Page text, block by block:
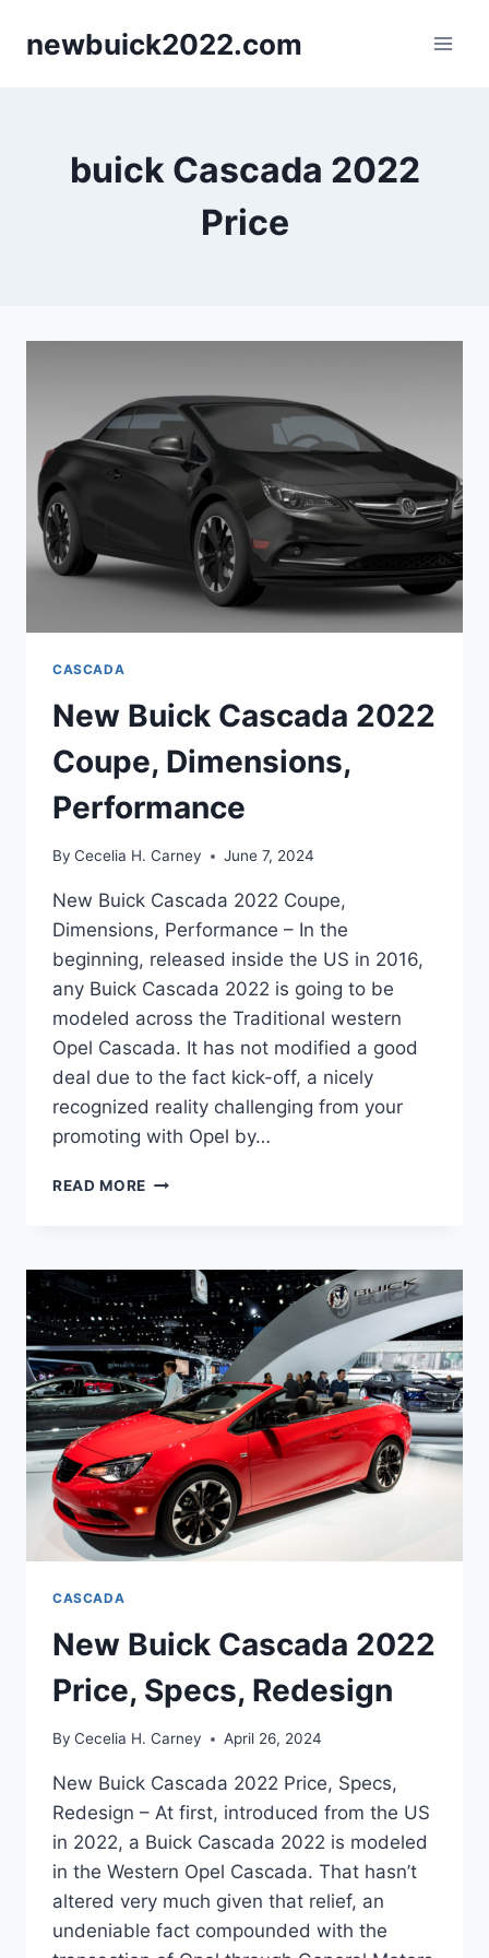
newbuick2022.com
buick Cascada 2022
Price
CASCADA
New Buick Cascada 2022
Coupe, Dimensions,
Performance
By Cecelia H. Carney June 7, 2024
New Buick Cascada 2022 Coupe,
Dimensions, Performance – In the
beginning, released inside the US in 2016,
any Buick Cascada 2022 is going to be
modeled across the Traditional western
Opel Cascada. It has not modified a good
deal due to the fact kick-off, a nicely
recognized reality challenging from your
promoting with Opel by…
READ MORE NEW
COUPE,
DIMENSIONS,
PERFORMANCE
CASCADA
New Buick Cascada 2022
Price, Specs, Redesign
By Cecelia H. Carney April 26, 2024
New Buick Cascada 2022 Price, Specs,
Redesign – At first, introduced from the US
in 2022, a Buick Cascada 2022 is modeled
in the Western Opel Cascada. That hasn’t
altered very much given that relief, an
undeniable fact compounded with the